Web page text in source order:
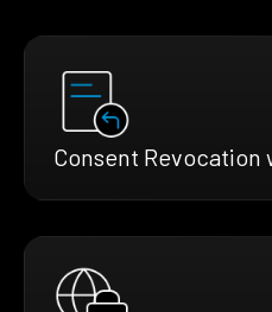
Consent Revocation